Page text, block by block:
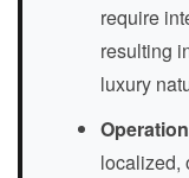
require
resulting
luxury
localized,